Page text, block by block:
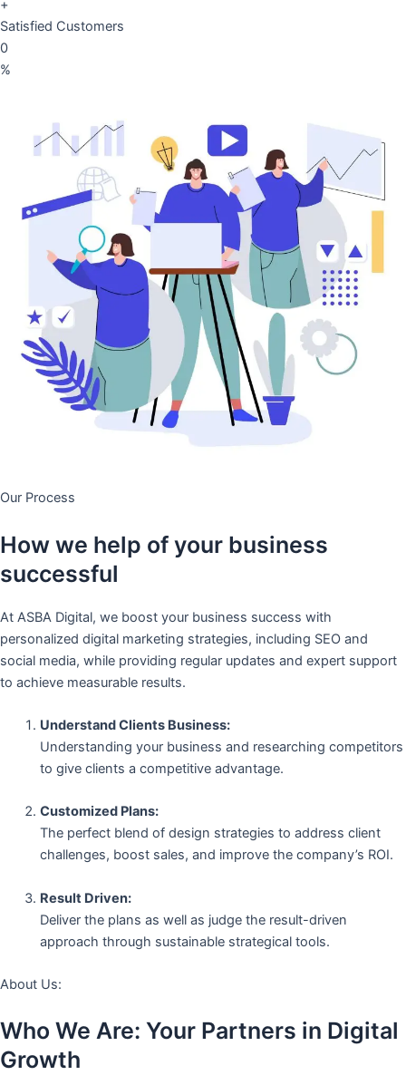
+
Satisfied Customers
0
%
Our Process
How we help of your business
successful
At ASBA Digital, we boost your business success with
personalized digital marketing strategies, including SEO and
social media, while providing regular updates and expert support
to achieve measurable results.
Understand Clients Business:
Understanding your business and researching competitors
to give clients a competitive advantage.
Customized Plans:
The perfect blend of design strategies to address client
challenges, boost sales, and improve the company’s ROI.
Result Driven:
Deliver the plans as well as judge the result-driven
approach through sustainable strategical tools.
About Us:
Who We Are: Your Partners in Digital
Growth